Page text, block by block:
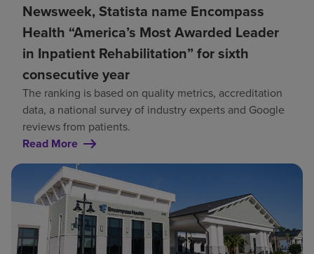
Newsweek, Statista name Encompass
Health “America’s Most Awarded Leader
in Inpatient Rehabilitation” for sixth
consecutive year
The ranking is based on quality metrics, accreditation
data, a national survey of industry experts and Google
reviews from patients.
Read More